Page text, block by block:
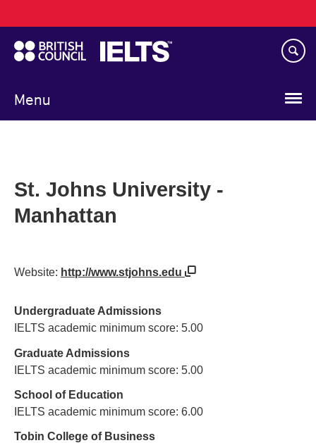
to
main
content
Menu
navigation
St. Johns University -
Manhattan
Website: http://www.stjohns.edu
Undergraduate Admissions
IELTS academic minimum score: 5.00
Graduate Admissions
IELTS academic minimum score: 5.00
School of Education
IELTS academic minimum score: 6.00
Tobin College of Business